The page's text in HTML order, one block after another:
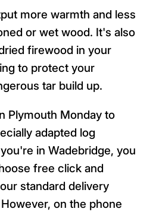
more warmth and less
or wet wood. It's also
firewood in your
to protect your
tar build up.
Plymouth Monday to
adapted log
in Wadebridge, you
free click and
standard delivery
on the phone